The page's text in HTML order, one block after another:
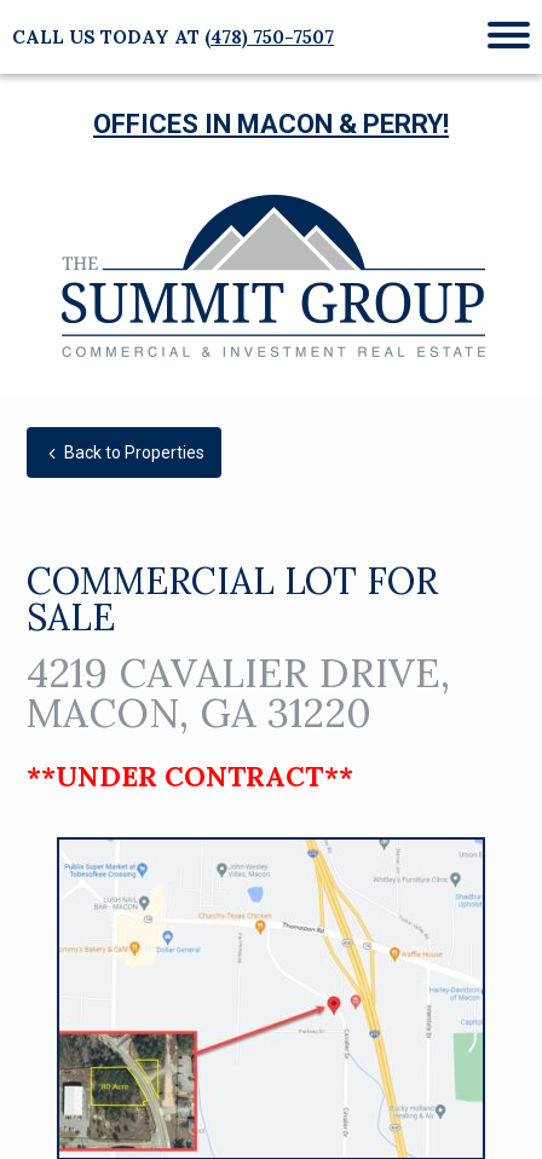
CALL US TODAY AT (478) 750-7507
OFFICES IN MACON & PERRY!
Back to Properties
COMMERCIAL LOT FOR
SALE
4219 CAVALIER DRIVE,
MACON, GA 31220
**UNDER CONTRACT**